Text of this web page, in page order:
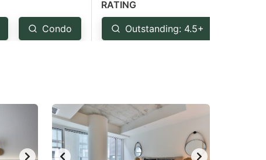
Condo
RATING
Outstanding: 4.5+